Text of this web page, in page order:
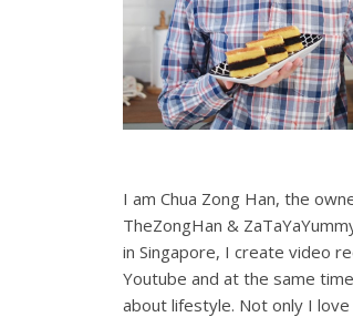
I am Chua Zong Han, the
TheZongHan &
in Singapore, I create video
Youtube and at the same
about lifestyle. Not only I